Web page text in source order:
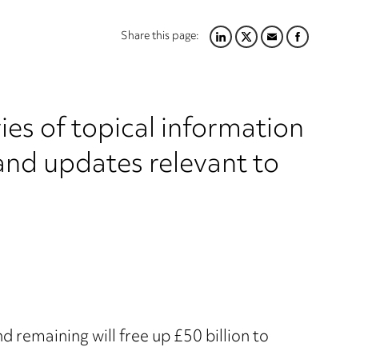
Share this page:LINKEDIN
TWITTER
EMAILFACEBOOK
of topical information
updates relevant to
remaining will free up £50 billion to